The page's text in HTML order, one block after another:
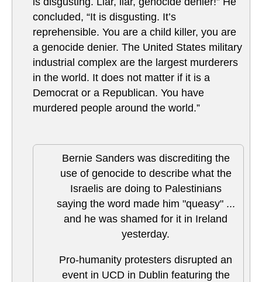
concluded, “It is disgusting. It’s
reprehensible. You are a child killer, you are
a genocide denier. The United States military
industrial complex are the largest murderers
in the world. It does not matter if it is a
Democrat or a Republican. You have
murdered people around the world.”
Bernie Sanders was discrediting the
use of genocide to describe what the
Israelis are doing to Palestinians
saying the word made him "queasy" ...
and he was shamed for it in Ireland
yesterday.
Pro-humanity protesters disrupted an
event in UCD in Dublin featuring the